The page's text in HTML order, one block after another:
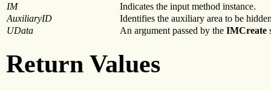
IM
Indicates the input method instance.
AuxiliaryID
Identifies the auxiliary area to be
UData
An argument passed by the IMCreate
Return Values